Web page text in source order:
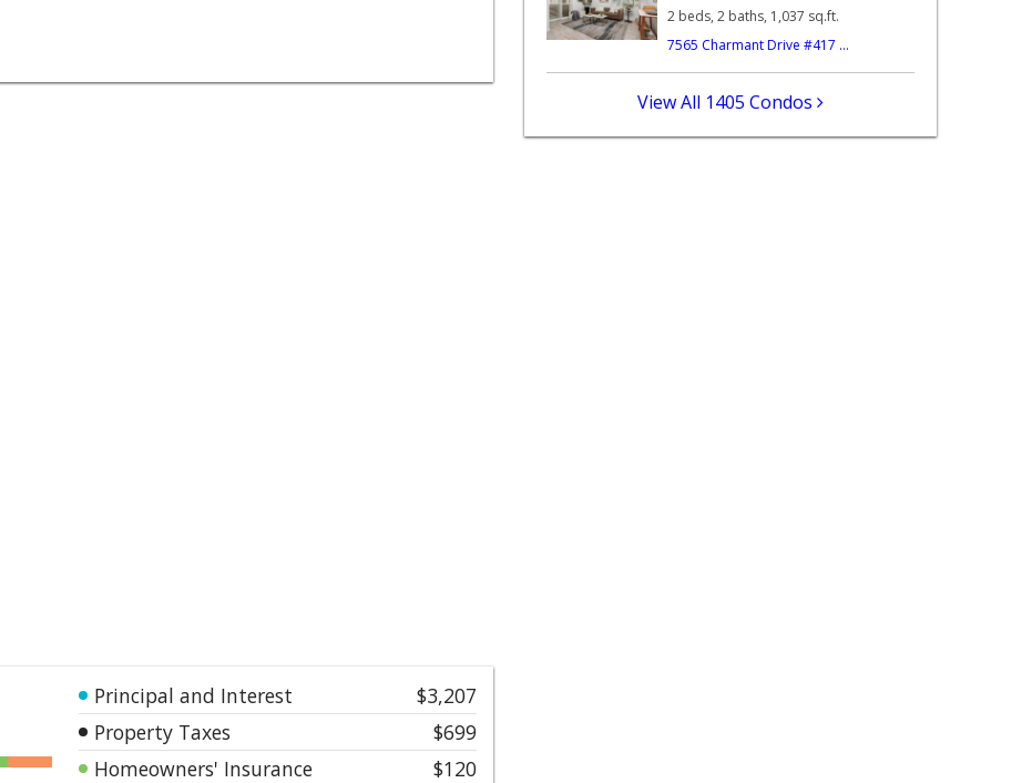
Principal and Interest
$3,207
Property Taxes
$699
Homeowners' Insurance
$120
2 beds, 2 baths, 1,037 sq.ft.
7565 Charmant Drive #417 ...
View All 1405 Condos